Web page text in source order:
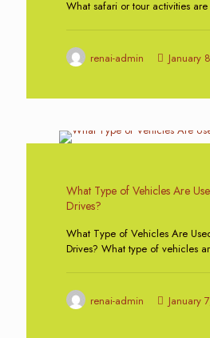
What safari or tour activities are
renai-admin January
What Type of Vehicles Are
Drives?
What Type of Vehicles Are
Drives? What type of vehicles
renai-admin January